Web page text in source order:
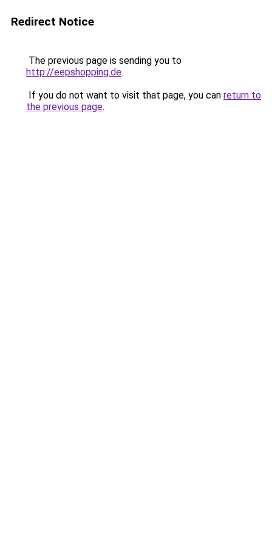
Redirect Notice
The previous page is sending you to
http://eepshopping.de.
If you do not want to visit that page, you can return to
the previous page.